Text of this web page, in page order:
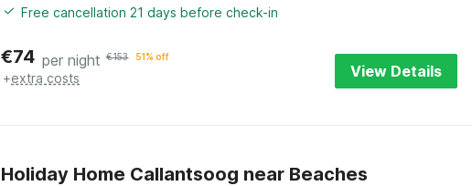
Free cancellation 21 days before check-in
€74 per night €153 51% off
+extra costs View Details
Holiday Home Callantsoog near Beaches